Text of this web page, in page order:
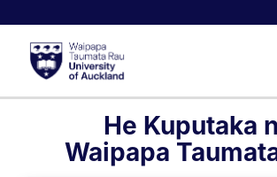
He Kuputaka
Waipapa